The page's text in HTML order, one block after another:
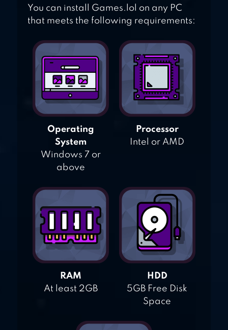
You can install Games.lol on any PC
that meets the following requirements:
Operating
System
Windows 7 or
above
Processor
Intel or AMD
RAM
At least 2GB
HDD
5GB Free Disk
Space